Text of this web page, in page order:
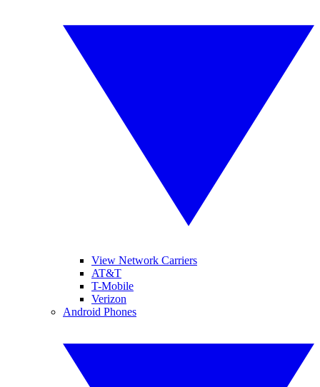
View Network Carriers
AT&T
T-Mobile
Verizon
Android Phones